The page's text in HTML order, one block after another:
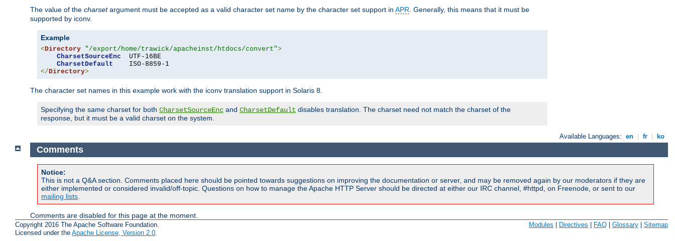
The value of the charsetargument must be accepted as a valid character set name by the character set support in APR. Generally, this means that it must be
supported by iconv.
Example
<Directory "/export/home/trawick/apacheinst/htdocs/convert">
CharsetSourceEnc
  UTF-16BE
CharsetDefault
</Directory>
The character set names in this example work with the iconv translation support in Solaris 8.
Specifying the same charset for both CharsetSourceEnc and CharsetDefault disables translation. The charset need not match the charset of the
response, but it must be a valid charset on the system.
Available Languages: en fr ko
Comments
Notice:
This is not a Q&A section. Comments placed here should be pointed towards suggestions on improving the documentation or server, and may be removed again by our moderators if they are
either implemented or considered invalid/off-topic. Questions on how to manage the Apache HTTP Server should be directed at either our IRC channel, #httpd, on Freenode, or sent to our
mailing lists
Comments are disabled for this page at the moment.
Copyright 2016 The Apache Software Foundation.
Licensed under the Apache License, Version 2.0.
Modules Directives FAQ Glossary Sitemap